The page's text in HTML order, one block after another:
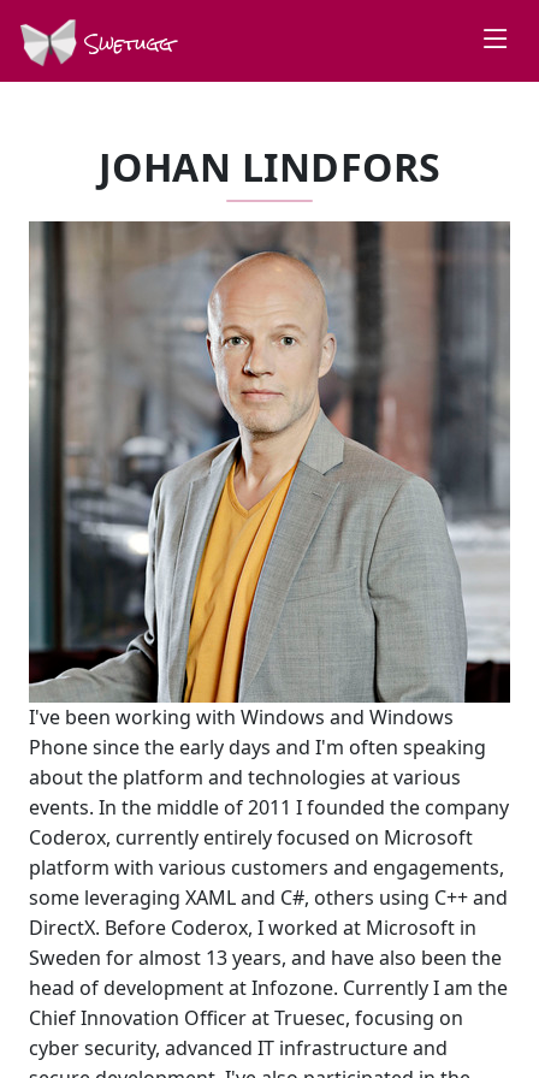
Swetugg
JOHAN LINDFORS
I've been working with Windows and Windows
Phone since the early days and I'm often speaking
about the platform and technologies at various
events. In the middle of 2011 I founded the company
Coderox, currently entirely focused on Microsoft
platform with various customers and engagements,
some leveraging XAML and C#, others using C++ and
DirectX. Before Coderox, I worked at Microsoft in
Sweden for almost 13 years, and have also been the
head of development at Infozone. Currently I am the
Chief Innovation Officer at Truesec, focusing on
cyber security, advanced IT infrastructure and